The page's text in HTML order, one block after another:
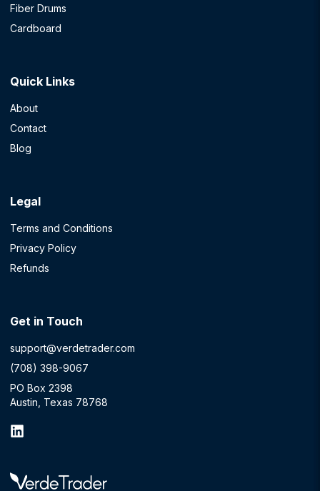
Fiber Drums
Cardboard
Quick Links
About
Contact
Blog
Legal
Terms and Conditions
Privacy Policy
Refunds
Get in Touch
support@verdetrader.com
(708) 398-9067
PO Box 2398
Austin, Texas 78768